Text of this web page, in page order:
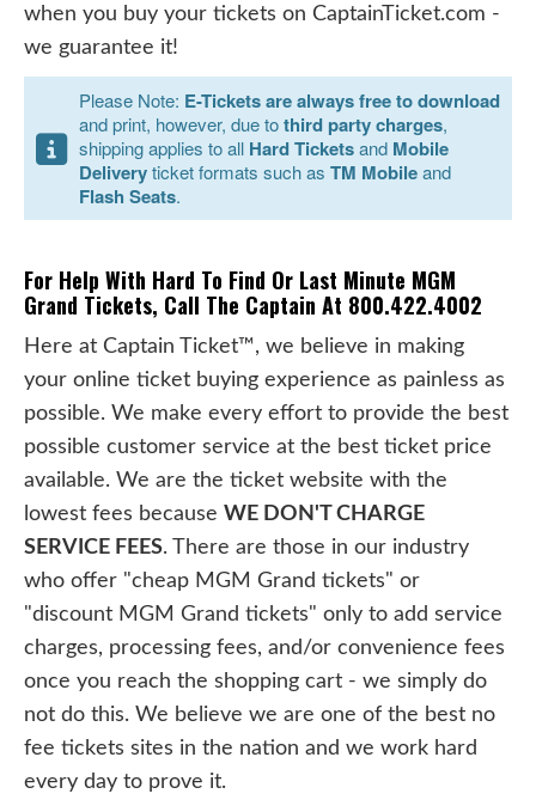
when you buy your tickets on CaptainTicket.com -
we guarantee it!
Please Note: E-Tickets are always free to download
and print, however, due tothird party charges,
shipping applies to all Hard Ticketsand Mobile
Deliveryticket formats such as TM Mobileand
Flash Seats.
For Help With Hard To Find Or Last Minute MGM
Grand Tickets, Call The Captain At 800.422.4002
Here at Captain Ticket™, we believe in making
your online ticket buying experience as painless as
possible. We make every effort to provide the best
possible customer service at the best ticket price
available. We are the ticket website with the
lowest fees because WE DON'T CHARGE
SERVICE FEES. There are those in our industry
who offer "cheap MGM Grand tickets" or
"discount MGM Grand tickets" only to add service
charges, processing fees, and/or convenience fees
once you reach the shopping cart - we simply do
not do this. We believe we are one of the best no
fee tickets sites in the nation and we work hard
every day to prove it.